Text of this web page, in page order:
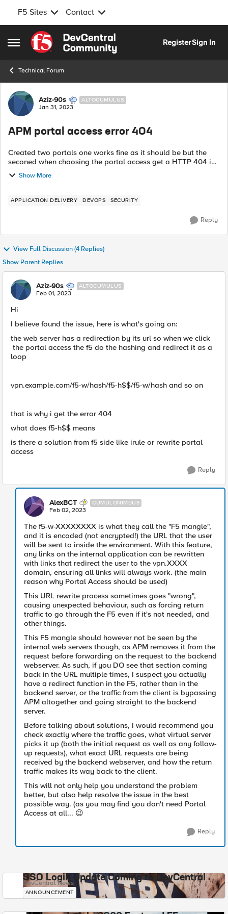
F5 Sites Contact
Open Side Menu
Skip to content
RegisterSign In
Technical Forum
Forum Discussion
Aziz-90s ALTOCUMULUS
Jan 31, 2023
APM portal access error 404
Created two portals one works fine as it should be but the
seconed when choosing the portal access get a HTTP 404 in
return. Knowing that both url good and dns good also both
portal have same config....
Show More
APPLICATION DELIVERY DEVOPS SECURITY
Reply
View Full Discussion (4 Replies)
Show Parent Replies
Aziz-90s ALTOCUMULUS
Feb 01, 2023
Hi
I believe found the issue, here is what's going on:
the web server has a redirection by its url so when we click
the portal access the f5 do the hashing and redirect it as a
loop
vpn.example.com/f5-w/hash/f5-h$$/f5-w/hash and so on
that is why i get the error 404
what does f5-h$$ means
is there a solution from f5 side like irule or rewrite portal
access
Reply
AlexBCT CUMULONIMBUS
Feb 02, 2023
The f5-w-XXXXXXXX is what they call the "F5 mangle",
and it is encoded (not encrypted!) the URL that the user
will be sent to inside the environment. With this feature,
any links on the internal application can be rewritten
with links that redirect the user to the vpn.XXXX
domain, ensuring all links will always work. (the main
reason why Portal Access should be used)
This URL rewrite process sometimes goes "wrong",
causing unexpected behaviour, such as forcing return
traffic to go through the F5 even if it's not needed, and
other things.
This F5 mangle should however not be seen by the
internal web servers though, as APM removes it from the
request before forwarding on the request to the backend
webserver. As such, if you DO see that section coming
back in the URL multiple times, I suspect you actually
have a redirect function in the F5, rather than in the
backend server, or the traffic from the client is bypassing
APM altogether and going straight to the backend
server.
Before talking about solutions, I would recommend you
check exactly where the traffic goes, what virtual server
picks it up (both the initial request as well as any follow-
up requests), what exact URL requests are being
received by the backend webserver, and how the return
traffic makes its way back to the client.
This will not only help you understand the problem
better, but also help resolve the issue in the best
possible way. (as you may find you don't need Portal
Access at all... 😉
Reply
SSO Login Update Coming to DevCentral
DevCentral News
ANNOUNCEMENT